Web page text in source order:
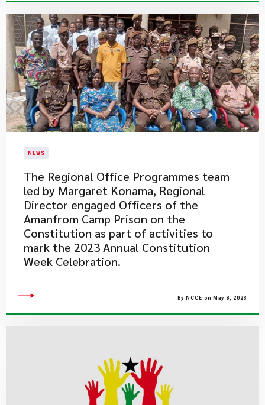
NEWS
​The Regional Office Programmes team
led by Margaret Konama, Regional
Director engaged Officers of the
Amanfrom Camp Prison on the
Constitution as part of activities to
mark the 2023 Annual Constitution
Week Celebration.​
By NCCE on May 8, 2023